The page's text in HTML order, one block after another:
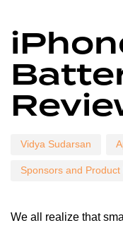
Vidya Sudarsan
on:
Sponsors and Product
We all realize that